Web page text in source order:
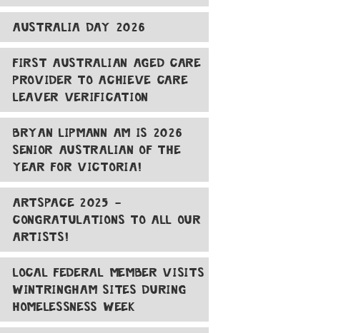
AUSTRALIA DAY 2026
FIRST AUSTRALIAN AGED CARE
PROVIDER TO ACHIEVE CARE
LEAVER VERIFICATION
BRYAN LIPMANN AM IS 2026
SENIOR AUSTRALIAN OF THE
YEAR FOR VICTORIA!
ARTSPACE 2025 -
CONGRATULATIONS TO ALL OUR
ARTISTS!
LOCAL FEDERAL MEMBER VISITS
WINTRINGHAM SITES DURING
HOMELESSNESS WEEK